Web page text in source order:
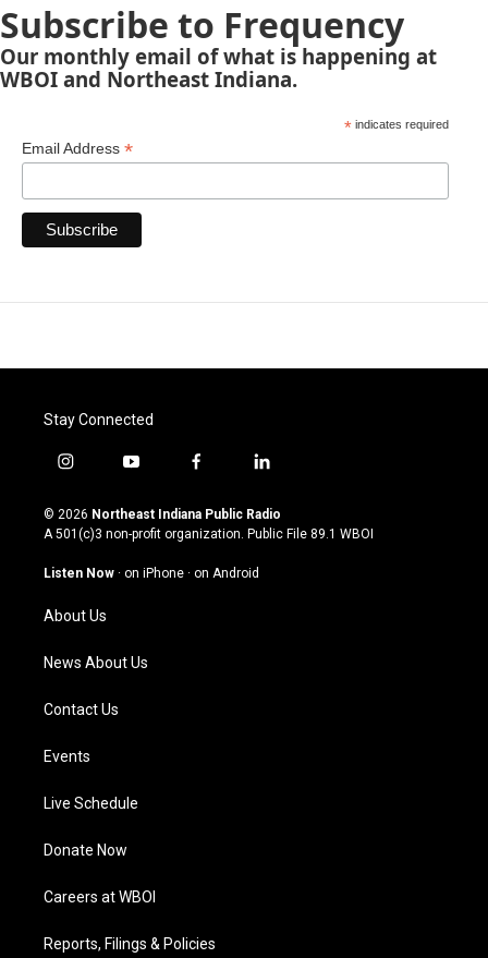
Subscribe to Frequency
Our monthly email of what is happening at
WBOI and Northeast Indiana.
*indicates required
Email Address *
Stay Connected
i
s
t
g
a
m
y
u
t
u
b
f
c
e
o
l
n
k
© 2026 Northeast Indiana Public Radio
A 501(c)3 non-profit organization. Public File 89.1 WBOI
Listen Now · on iPhone · on Android
About Us
News About Us
Contact Us
Events
Live Schedule
Donate Now
Careers at WBOI
Reports, Filings & Policies